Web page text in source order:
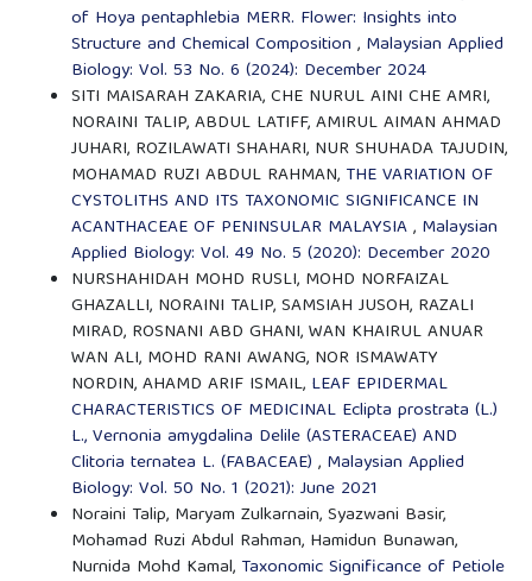
of Hoya pentaphlebia MERR. Flower: Insights into
Structure and Chemical Composition , Malaysian Applied
Biology: Vol. 53 No. 6 (2024): December 2024
SITI MAISARAH ZAKARIA, CHE NURUL AINI CHE AMRI,
NORAINI TALIP, ABDUL LATIFF, AMIRUL AIMAN AHMAD
JUHARI, ROZILAWATI SHAHARI, NUR SHUHADA TAJUDIN,
MOHAMAD RUZI ABDUL RAHMAN, THE VARIATION OF
CYSTOLITHS AND ITS TAXONOMIC SIGNIFICANCE IN
ACANTHACEAE OF PENINSULAR MALAYSIA, Malaysian
Applied Biology: Vol. 49 No. 5 (2020): December 2020
NURSHAHIDAH MOHD RUSLI, MOHD NORFAIZAL
GHAZALLI, NORAINI TALIP, SAMSIAH JUSOH, RAZALI
MIRAD, ROSNANI ABD GHANI, WAN KHAIRUL ANUAR
WAN ALI, MOHD RANI AWANG, NOR ISMAWATY
NORDIN, AHAMD ARIF ISMAIL, LEAF EPIDERMAL
CHARACTERISTICS OF MEDICINAL Eclipta prostrata (L.)
L., Vernonia amygdalina Delile (ASTERACEAE) AND
Clitoria ternatea L. (FABACEAE) , Malaysian Applied
Biology: Vol. 50 No. 1 (2021): June 2021
Noraini Talip, Maryam Zulkarnain, Syazwani Basir,
Mohamad Ruzi Abdul Rahman, Hamidun Bunawan,
Nurnida Mohd Kamal, Taxonomic Significance of Petiole